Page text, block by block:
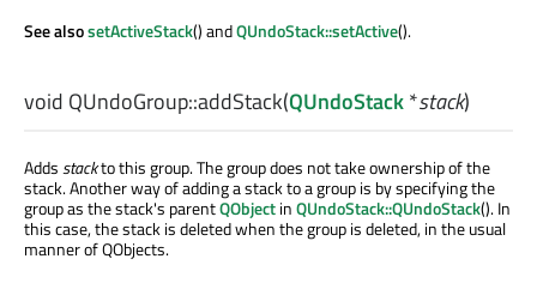
See alsosetActiveStack() andQUndoStack::setActive().
void QUndoGroup::addStack(QUndoStack*stack)
Addsstackto this group. The group does not take ownership of the
stack. Another way of adding a stack to a group is by specifying the
group as the stack's parentQObjectinQUndoStack::QUndoStack(). In
this case, the stack is deleted when the group is deleted, in the usual
manner of QObjects.